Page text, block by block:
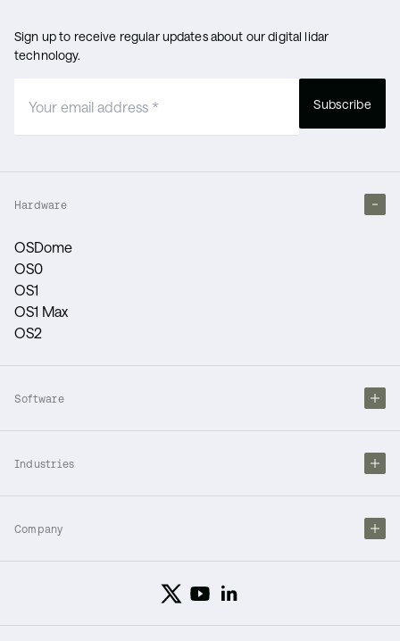
Sign up to receive regular updates about our digital lidar
technology.
Subscribe
Hardware
OSDome
OS0
OS1
OS1 Max
OS2
Software
Industries
Company